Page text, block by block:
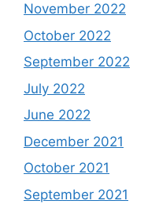
November 2022
October 2022
September 2022
July 2022
June 2022
December 2021
October 2021
September 2021